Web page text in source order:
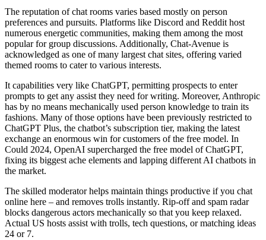
The reputation of chat rooms varies based mostly on person
preferences and pursuits. Platforms like Discord and Reddit host
numerous energetic communities, making them among the most
popular for group discussions. Additionally, Chat-Avenue is
acknowledged as one of many largest chat sites, offering varied
themed rooms to cater to various interests.
It capabilities very like ChatGPT, permitting prospects to enter
prompts to get any assist they need for writing. Moreover, Anthropic
has by no means mechanically used person knowledge to train its
fashions. Many of those options have been previously restricted to
ChatGPT Plus, the chatbot’s subscription tier, making the latest
exchange an enormous win for customers of the free model. In
Could 2024, OpenAI supercharged the free model of ChatGPT,
fixing its biggest ache elements and lapping different AI chatbots in
the market.
The skilled moderator helps maintain things productive if you chat
online here – and removes trolls instantly. Rip-off and spam radar
blocks dangerous actors mechanically so that you keep relaxed.
Actual US hosts assist with trolls, tech questions, or matching ideas
24 or 7.